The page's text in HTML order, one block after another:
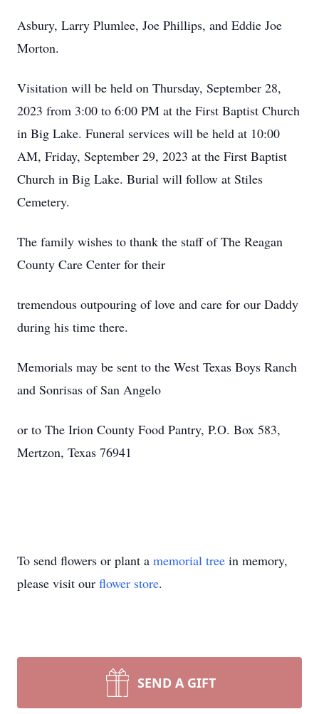
Asbury, Larry Plumlee, Joe Phillips, and Eddie Joe
Morton.
Visitation will be held on Thursday, September 28,
2023 from 3:00 to 6:00 PM at the First Baptist Church
in Big Lake. Funeral services will be held at 10:00
AM, Friday, September 29, 2023 at the First Baptist
Church in Big Lake. Burial will follow at Stiles
Cemetery.
The family wishes to thank the staff of The Reagan
County Care Center for their
tremendous outpouring of love and care for our Daddy
during his time there.
Memorials may be sent to the West Texas Boys Ranch
and Sonrisas of San Angelo
or to The Irion County Food Pantry, P.O. Box 583,
Mertzon, Texas 76941
To send flowers or plant a memorial tree in memory,
please visit our flower store.
SEND A GIFT